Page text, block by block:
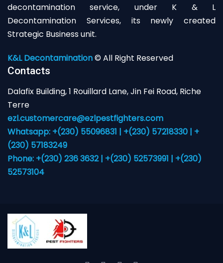
decontamination service, under K & L
Decontamination Services, its newly created
Strategic Business unit.
K&L Decontamination© All Right Reserved
Contacts
Dalafix Building, 1 Rouillard Lane, Jin Fei Road, Riche
Terre
ezl.customercare@ezlpestfighters.com
Whatsapp: +(230) 55096831 | +(230) 57218330 | +
(230) 57183249
Phone: +(230) 236 3632 | +(230) 52573991 | +(230)
52573104